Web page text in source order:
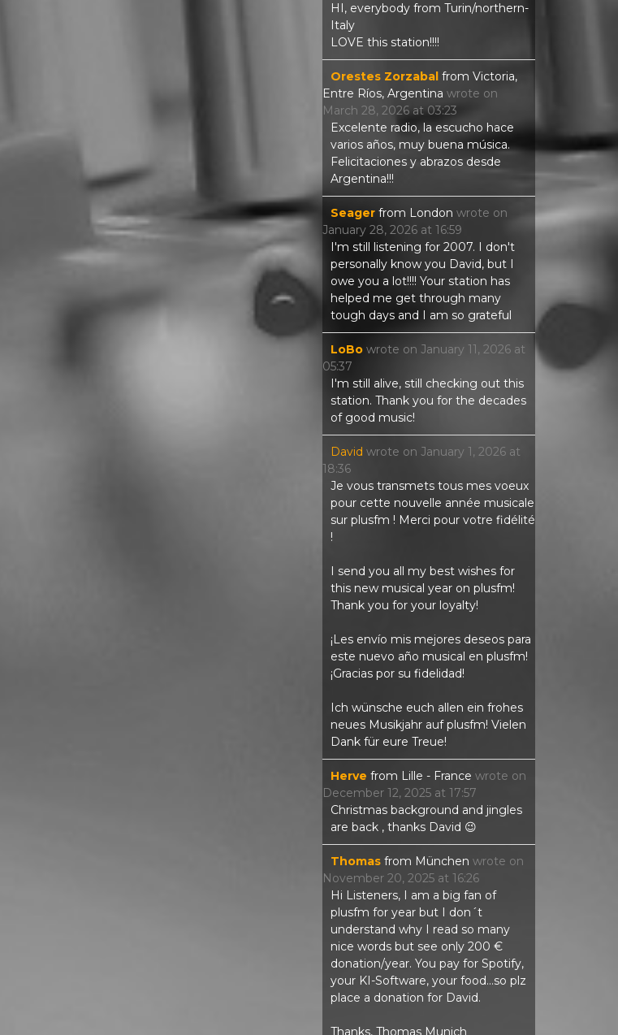
HI, everybody from Turin/northern-
Italy
LOVE this station!!!!
Orestes Zorzabal from Victoria,
Entre Ríos, Argentina wrote on
March 28, 2026 at 03:23
Excelente radio, la escucho hace
varios años, muy buena música.
Felicitaciones y abrazos desde
Argentina!!!
Seager from London wrote on
January 28, 2026 at 16:59
I'm still listening for 2007. I don't
personally know you David, but I
owe you a lot!!!! Your station has
helped me get through many
tough days and I am so grateful
LoBo wrote on January 11, 2026 at
05:37
I'm still alive, still checking out this
station. Thank you for the decades
of good music!
David wrote on January 1, 2026 at
18:36
Je vous transmets tous mes voeux
pour cette nouvelle année musicale
sur plusfm ! Merci pour votre fidélité
!
I send you all my best wishes for
this new musical year on plusfm!
Thank you for your loyalty!
¡Les envío mis mejores deseos para
este nuevo año musical en plusfm!
¡Gracias por su fidelidad!
Ich wünsche euch allen ein frohes
neues Musikjahr auf plusfm! Vielen
Dank für eure Treue!
Herve from Lille - France wrote on
December 12, 2025 at 17:57
Christmas background and jingles
are back , thanks David 😉
Thomas from München wrote on
November 20, 2025 at 16:26
Hi Listeners, I am a big fan of
plusfm for year but I don´t
understand why I read so many
nice words but see only 200 €
donation/year. You pay for Spotify,
your KI-Software, your food...so plz
place a donation for David.
Thanks, Thomas Munich